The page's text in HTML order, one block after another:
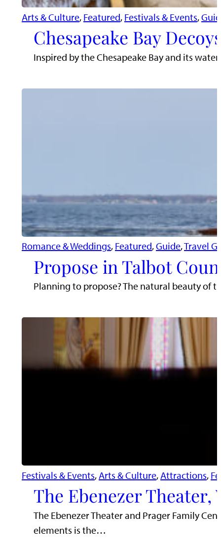
Arts & Culture, Featured, Festivals & Events,
Chesapeake Bay
Inspired by the Chesapeake Bay and its
Romance & Weddings, Featured, Guide, Travel
Propose in Talbot
Planning to propose? The natural beauty of
Festivals & Events, Arts & Culture, Attractions,
The Ebenezer
The Ebenezer Theater and Prager Family
elements is the…